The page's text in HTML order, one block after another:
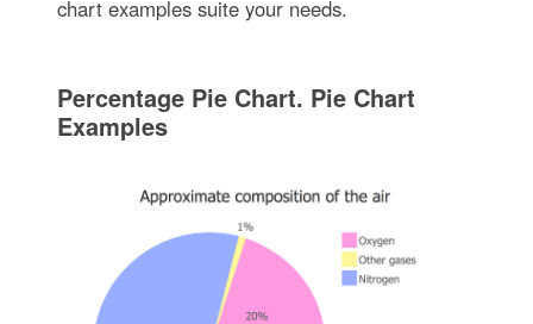
chart examples suite your needs.
Percentage Pie Chart. Pie Chart
Examples